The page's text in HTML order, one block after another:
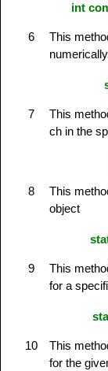
6
int
This
7
This
ch in the
8
This
object
9
This
for a
10
This
for the